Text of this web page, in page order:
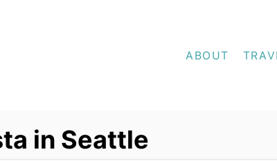
ABOUT
in Seattle